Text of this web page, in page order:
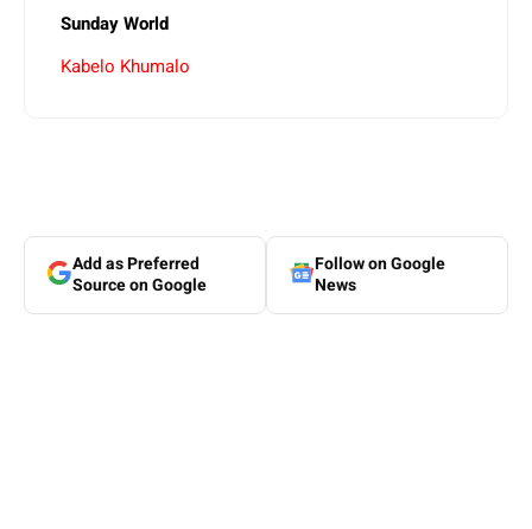
Sunday World
Kabelo Khumalo
Add as Preferred
Source on Google
Follow on Google
News